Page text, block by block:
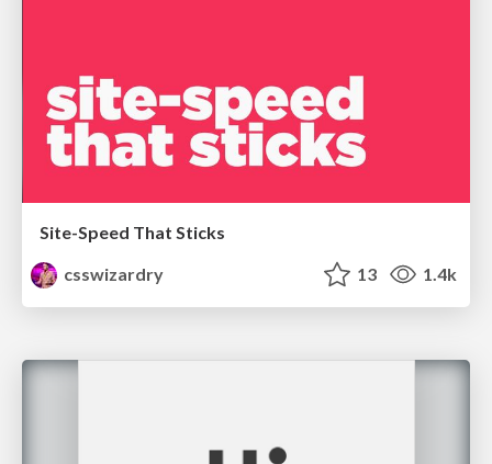
Site-Speed That Sticks
csswizardry
13 1.4k